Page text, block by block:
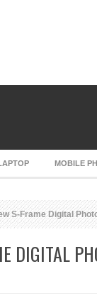
MOBILE
S-Frame Digital
DIGITAL